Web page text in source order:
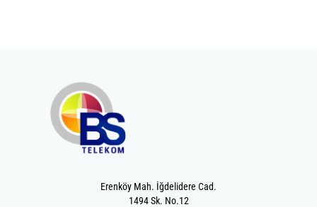
Erenköy Mah. İğdelidere Cad.
1494 Sk. No.12